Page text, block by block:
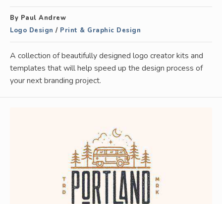
By Paul Andrew
Logo Design / Print & Graphic Design
A collection of beautifully designed logo creator kits and
templates that will help speed up the design process of
your next branding project.